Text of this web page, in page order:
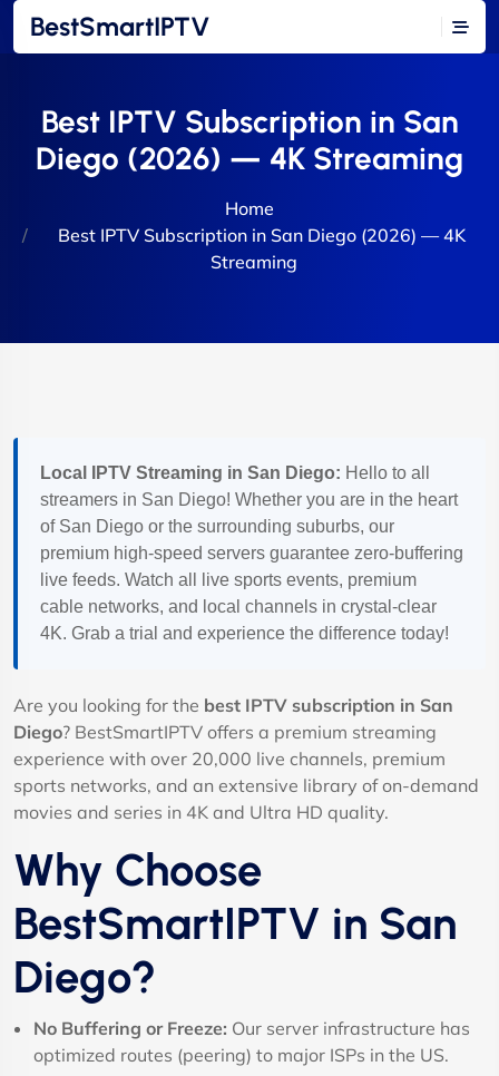
BestSmartIPTV
Best IPTV Subscription in San
Diego (2026) — 4K Streaming
Home
Best IPTV Subscription in San Diego (2026) — 4K
Streaming
Local IPTV Streaming in San Diego: Hello to all
streamers in San Diego! Whether you are in the heart
of San Diego or the surrounding suburbs, our
premium high-speed servers guarantee zero-buffering
live feeds. Watch all live sports events, premium
cable networks, and local channels in crystal-clear
4K. Grab a trial and experience the difference today!
Are you looking for the best IPTV subscription in San
Diego? BestSmartIPTV offers a premium streaming
experience with over 20,000 live channels, premium
sports networks, and an extensive library of on-demand
movies and series in 4K and Ultra HD quality.
Why Choose
BestSmartIPTV in San
Diego?
No Buffering or Freeze: Our server infrastructure has
optimized routes (peering) to major ISPs in the US.